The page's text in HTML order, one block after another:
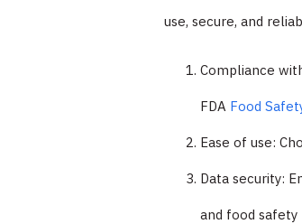
use, secure, and
Compliance
FDA Food
Ease of use:
Data security:
and food safety